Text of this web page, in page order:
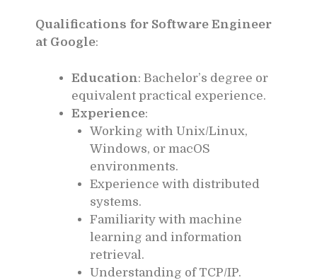
Qualifications for Software Engineer
at Google:
Education: Bachelor’s degree or
equivalent practical experience.
Experience:
Working with Unix/Linux,
Windows, or macOS
environments.
Experience with distributed
systems.
Familiarity with machine
learning and information
retrieval.
Understanding of TCP/IP.